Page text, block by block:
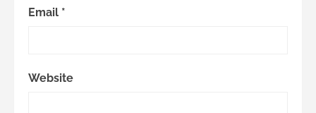
Email *
Website